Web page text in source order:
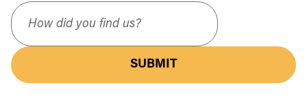
How did you find us?
SUBMIT